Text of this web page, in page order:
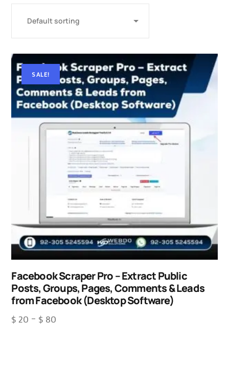
SALE!
Facebook Scraper Pro – Extract Public
Posts, Groups, Pages, Comments & Leads
from Facebook (Desktop Software)
$ 20 – $ 80